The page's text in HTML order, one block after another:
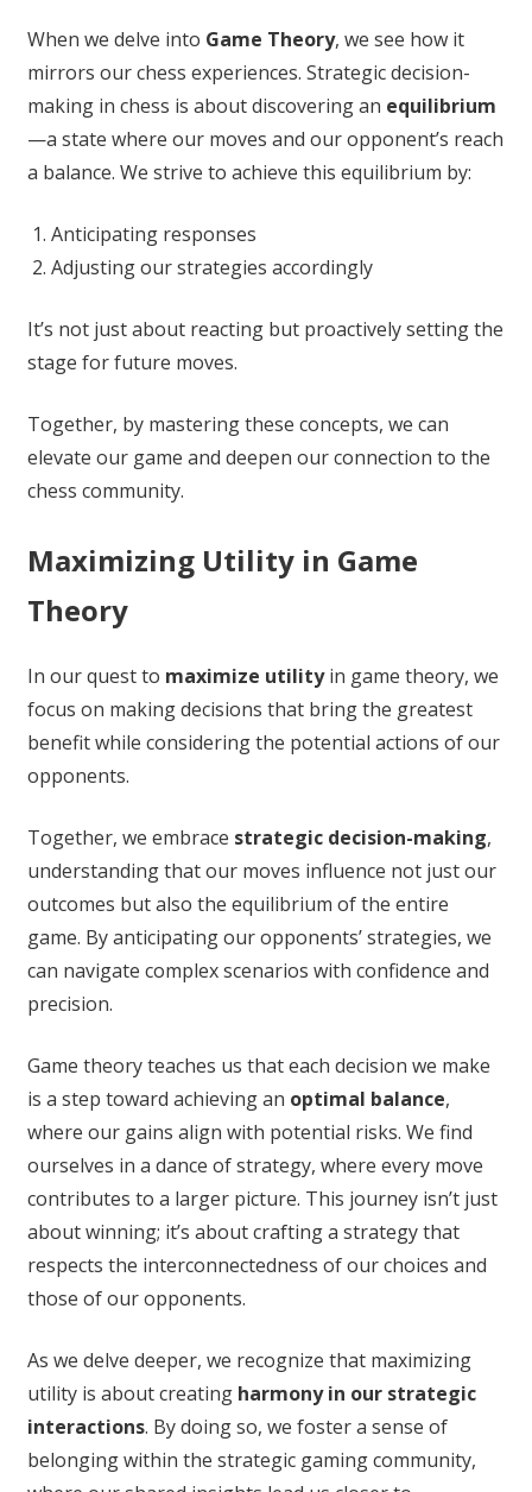
When we delve into Game Theory, we see how it
mirrors our chess experiences. Strategic decision-
making in chess is about discovering an equilibrium
—a state where our moves and our opponent’s reach
a balance. We strive to achieve this equilibrium by:
Anticipating responses
Adjusting our strategies accordingly
It’s not just about reacting but proactively setting the
stage for future moves.
Together, by mastering these concepts, we can
elevate our game and deepen our connection to the
chess community.
Maximizing Utility in Game
Theory
In our quest to maximize utilityin game theory, we
focus on making decisions that bring the greatest
benefit while considering the potential actions of our
opponents.
Together, we embrace strategic decision-making,
understanding that our moves influence not just our
outcomes but also the equilibrium of the entire
game. By anticipating our opponents’ strategies, we
can navigate complex scenarios with confidence and
precision.
Game theory teaches us that each decision we make
is a step toward achieving an optimal balance,
where our gains align with potential risks. We find
ourselves in a dance of strategy, where every move
contributes to a larger picture. This journey isn’t just
about winning; it’s about crafting a strategy that
respects the interconnectedness of our choices and
those of our opponents.
As we delve deeper, we recognize that maximizing
utility is about creating harmony in our strategic
interactions. By doing so, we foster a sense of
belonging within the strategic gaming community,